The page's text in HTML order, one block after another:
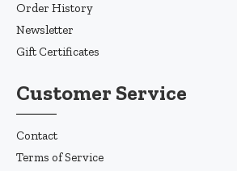
Order History
Newsletter
Gift Certificates
Customer Service
Contact
Terms of Service